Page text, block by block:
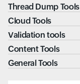
Thread Dump Tools
Cloud Tools
Validation tools
Content Tools
General Tools